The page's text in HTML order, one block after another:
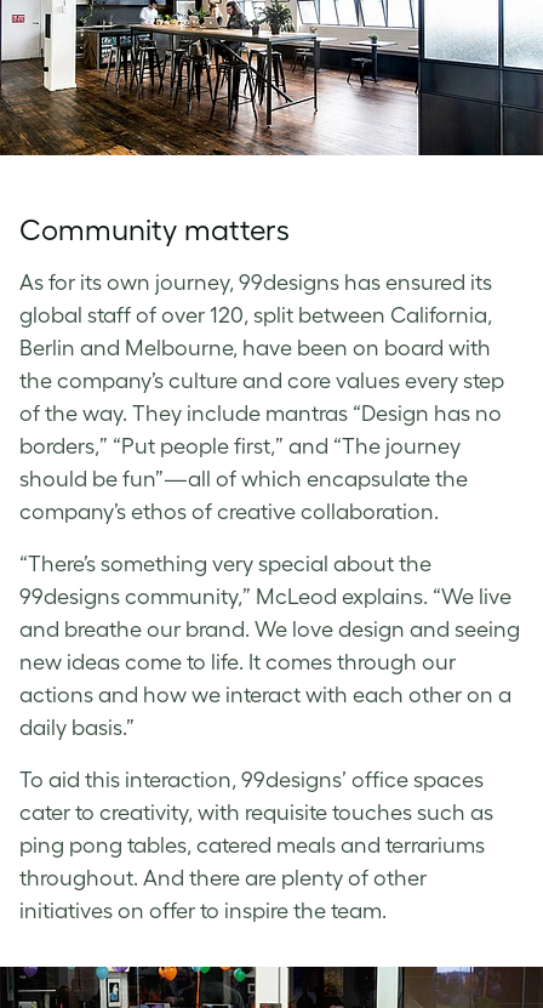
Community matters
As for its own journey, 99designs has ensured its
global staff of over 120, split between California,
Berlin and Melbourne, have been on board with
the company’s culture and core values every step
of the way. They include mantras “Design has no
borders,” “Put people first,” and “The journey
should be fun”—all of which encapsulate the
company’s ethos of creative collaboration.
“There’s something very special about the
99designs community,” McLeod explains. “We live
and breathe our brand. We love design and seeing
new ideas come to life. It comes through our
actions and how we interact with each other on a
daily basis.”
To aid this interaction, 99designs’ office spaces
cater to creativity, with requisite touches such as
ping pong tables, catered meals and terrariums
throughout. And there are plenty of other
initiatives on offer to inspire the team.